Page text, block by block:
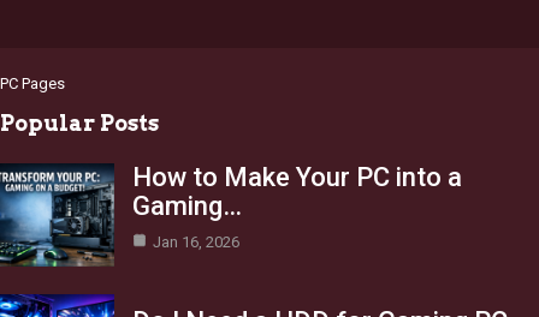
PC Pages
Popular Posts
How to Make Your PC into a
Gaming…
Jan 16, 2026